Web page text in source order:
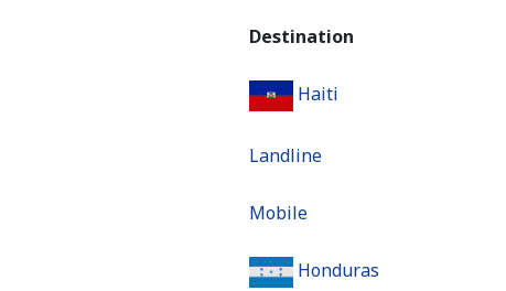
Destination
Haiti
Landline
Mobile
Honduras